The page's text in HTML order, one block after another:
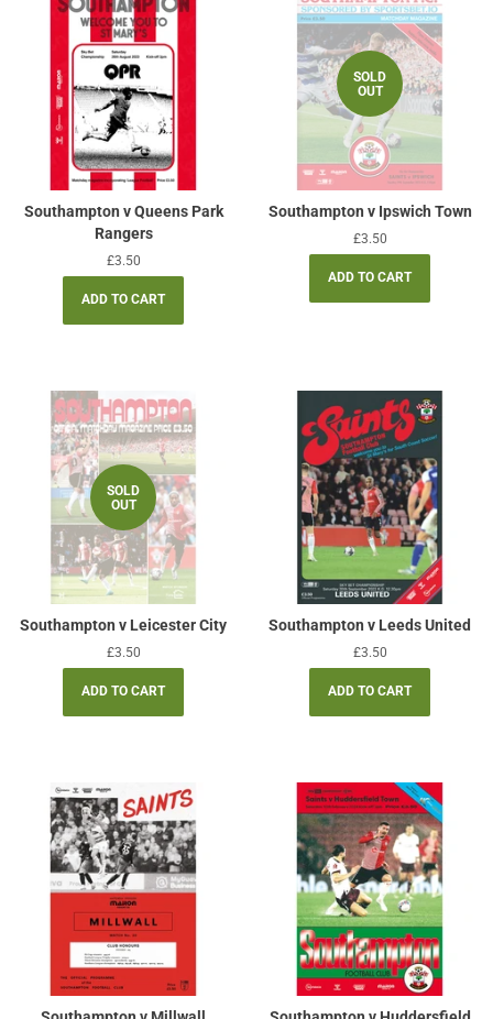
Southampton v Queens Park
Rangers
Regular
price
£3.50
SOLD
OUT
Southampton v Ipswich Town
Regular
price
£3.50
SOLD
OUT
Southampton v Leicester City
Regular
price
£3.50
Southampton v Leeds United
Regular
price
£3.50